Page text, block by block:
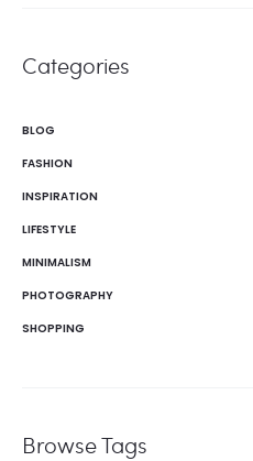
Categories
BLOG
FASHION
INSPIRATION
LIFESTYLE
MINIMALISM
PHOTOGRAPHY
SHOPPING
Browse Tags